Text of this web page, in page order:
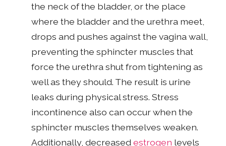
the neck of the bladder, or the place
where the bladder and the urethra meet,
drops and pushes against the vagina wall,
preventing the sphincter muscles that
force the urethra shut from tightening as
well as they should. The result is urine
leaks during physical stress. Stress
incontinence also can occur when the
sphincter muscles themselves weaken.
Additionally, decreasedestrogen levels